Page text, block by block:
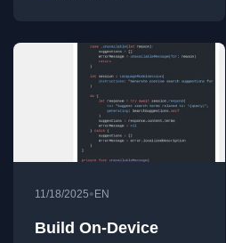
11/18/2025• EN
Build On-Device